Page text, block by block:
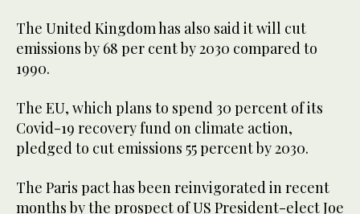
The United Kingdom has also said it will cut
emissions by 68 per cent by 2030 compared to
1990.
The EU, which plans to spend 30 percent of its
Covid-19 recovery fund on climate action,
pledged to cut emissions 55 percent by 2030.
The Paris pact has been reinvigorated in recent
months by the prospect of US President-elect Joe